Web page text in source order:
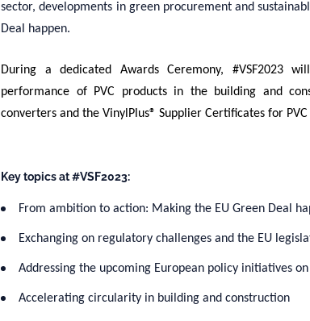
sector, developments in green procurement and
Deal happen.
During a dedicated Awards Ceremony, #VSF2023will
performance of PVC products in the building and
converters and the VinylPlus® Supplier Certificates for
Key topics at #VSF2023:
From ambition to action: Making the EU Green Deal
Exchanging on regulatory challenges and the EU
Addressing the upcoming European policy initiatives on
Accelerating circularity in building and construction